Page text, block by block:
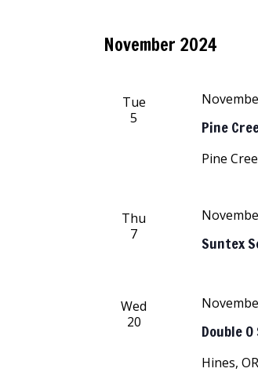
November 2024
Tue
5
Pine
Pine
Thu
7
Suntex
Wed
20
Double
Hines, OR